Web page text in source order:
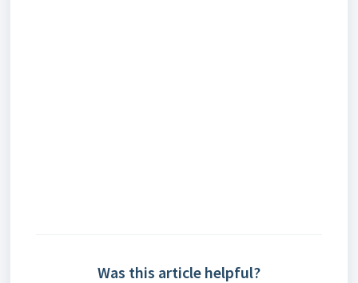
Was this article helpful?